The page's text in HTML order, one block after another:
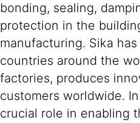
bonding, sealing,
protection in the
manufacturing. Sika
countries around the
factories, produces
customers worldwide.
crucial role in enabling